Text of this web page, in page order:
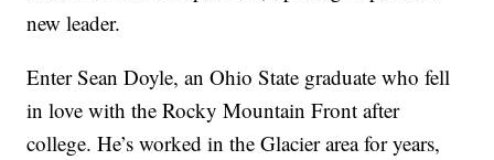
new leader.
Enter Sean Doyle, an Ohio State graduate who fell
in love with the Rocky Mountain Front after
college. He’s worked in the Glacier area for years,